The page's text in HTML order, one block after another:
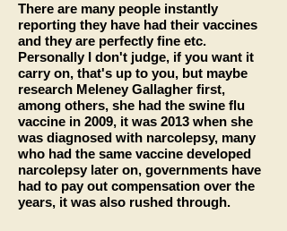
There are many people instantly
reporting they have had their vaccines
and they are perfectly fine etc.
Personally I don't judge, if you want it
carry on, that's up to you, but maybe
research Meleney Gallagher first,
among others, she had the swine flu
vaccine in 2009, it was 2013 when she
was diagnosed with narcolepsy, many
who had the same vaccine developed
narcolepsy later on, governments have
had to pay out compensation over the
years, it was also rushed through.